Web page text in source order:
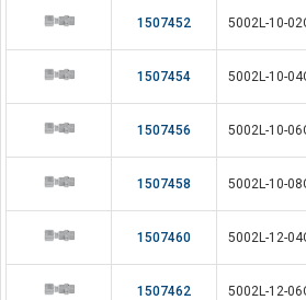
1507452 5002L-10-
1507454 5002L-10-
1507456 5002L-10-
1507458 5002L-10-
1507460 5002L-12-
1507462 5002L-12-